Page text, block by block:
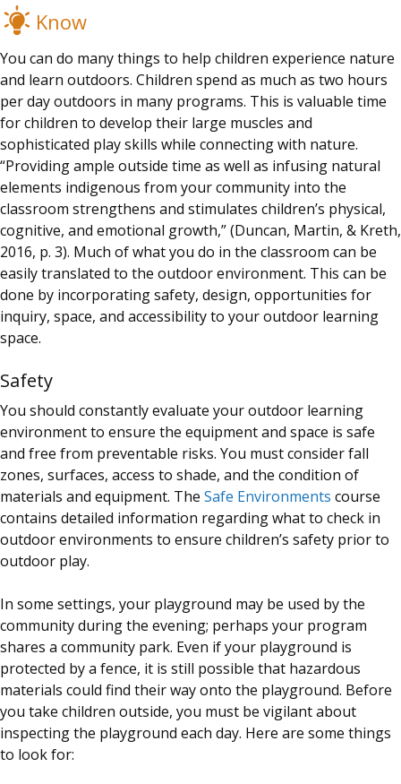
Know
You can do many things to help children experience nature
and learn outdoors. Children spend as much as two hours
per day outdoors in many programs. This is valuable time
for children to develop their large muscles and
sophisticated play skills while connecting with nature.
“Providing ample outside time as well as infusing natural
elements indigenous from your community into the
classroom strengthens and stimulates children’s physical,
cognitive, and emotional growth,” (Duncan, Martin, & Kreth,
2016, p. 3). Much of what you do in the classroom can be
easily translated to the outdoor environment. This can be
done by incorporating safety, design, opportunities for
inquiry, space, and accessibility to your outdoor learning
space.
Safety
You should constantly evaluate your outdoor learning
environment to ensure the equipment and space is safe
and free from preventable risks. You must consider fall
zones, surfaces, access to shade, and the condition of
materials and equipment. The Safe Environments course
contains detailed information regarding what to check in
outdoor environments to ensure children’s safety prior to
outdoor play.
In some settings, your playground may be used by the
community during the evening; perhaps your program
shares a community park. Even if your playground is
protected by a fence, it is still possible that hazardous
materials could find their way onto the playground. Before
you take children outside, you must be vigilant about
inspecting the playground each day. Here are some things
to look for: